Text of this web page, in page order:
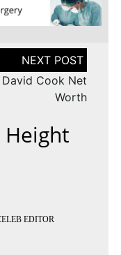
David Cook Net
Worth
Height
EDITOR